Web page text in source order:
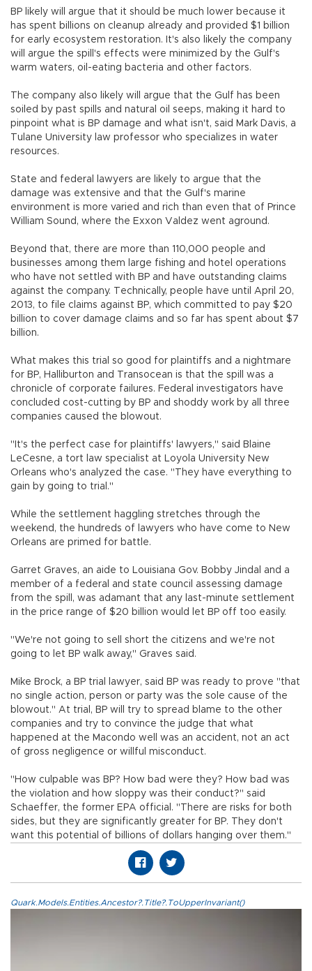
BP likely will argue that it should be much lower because it
has spent billions on cleanup already and provided $1 billion
for early ecosystem restoration. It's also likely the company
will argue the spill's effects were minimized by the Gulf's
warm waters, oil-eating bacteria and other factors.
The company also likely will argue that the Gulf has been
soiled by past spills and natural oil seeps, making it hard to
pinpoint what is BP damage and what isn't, said Mark Davis, a
Tulane University law professor who specializes in water
resources.
State and federal lawyers are likely to argue that the
damage was extensive and that the Gulf's marine
environment is more varied and rich than even that of Prince
William Sound, where the Exxon Valdez went aground.
Beyond that, there are more than 110,000 people and
businesses among them large fishing and hotel operations
who have not settled with BP and have outstanding claims
against the company. Technically, people have until April 20,
2013, to file claims against BP, which committed to pay $20
billion to cover damage claims and so far has spent about $7
billion.
What makes this trial so good for plaintiffs and a nightmare
for BP, Halliburton and Transocean is that the spill was a
chronicle of corporate failures. Federal investigators have
concluded cost-cutting by BP and shoddy work by all three
companies caused the blowout.
"It's the perfect case for plaintiffs' lawyers," said Blaine
LeCesne, a tort law specialist at Loyola University New
Orleans who's analyzed the case. "They have everything to
gain by going to trial."
While the settlement haggling stretches through the
weekend, the hundreds of lawyers who have come to New
Orleans are primed for battle.
Garret Graves, an aide to Louisiana Gov. Bobby Jindal and a
member of a federal and state council assessing damage
from the spill, was adamant that any last-minute settlement
in the price range of $20 billion would let BP off too easily.
"We're not going to sell short the citizens and we're not
going to let BP walk away," Graves said.
Mike Brock, a BP trial lawyer, said BP was ready to prove "that
no single action, person or party was the sole cause of the
blowout." At trial, BP will try to spread blame to the other
companies and try to convince the judge that what
happened at the Macondo well was an accident, not an act
of gross negligence or willful misconduct.
"How culpable was BP? How bad were they? How bad was
the violation and how sloppy was their conduct?" said
Schaeffer, the former EPA official. "There are risks for both
sides, but they are significantly greater for BP. They don't
want this potential of billions of dollars hanging over them."
Quark.Models.Entities.Ancestor?.Title?.ToUpperInvariant()